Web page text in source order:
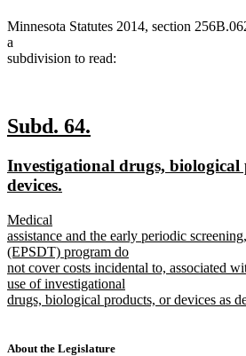
Minnesota Statutes 2014, section
a
subdivision to read:
new
begin
Subd. 64.
end
new
text
Investigational drugs, biological
devices.
new
text
begin
Medical
assistance and the early periodic
(EPSDT) program do
not cover costs incidental to, associated
use of investigational
drugs, biological products, or devices as
end
About the Legislature